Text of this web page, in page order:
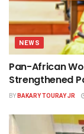
NEWS
Pan-African
Strengthened
BYBAKARY TOURAY JR